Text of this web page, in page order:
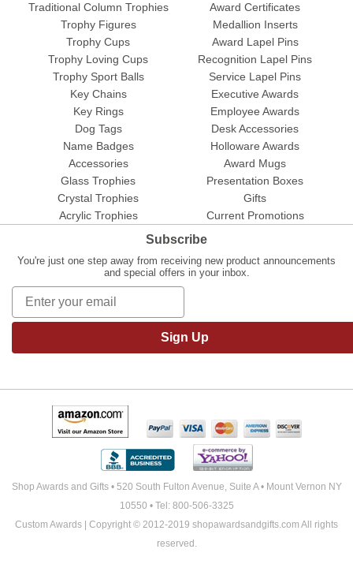
Traditional Column Trophies
Trophy Figures
Trophy Cups
Trophy Loving Cups
Trophy Sport Balls
Award Certificates
Medallion Inserts
Award Lapel Pins
Recognition Lapel Pins
Service Lapel Pins
Key Chains
Key Rings
Dog Tags
Name Badges
Accessories
Glass Trophies
Crystal Trophies
Acrylic Trophies
Executive Awards
Employee Awards
Desk Accessories
Holloware Awards
Award Mugs
Presentation Boxes
Gifts
Current Promotions
Subscribe
You're just one step away from receiving new product announcements
and special offers in your inbox.
Sign Up
Shop Awards and Gifts • 520 South Fulton Avenue, Suite A • Mount Vernon NY
10550 • Tel: 800-506-3325
Custom Awards | Copyright © 2012-2019 shopawardsandgifts.com All rights
reserved.